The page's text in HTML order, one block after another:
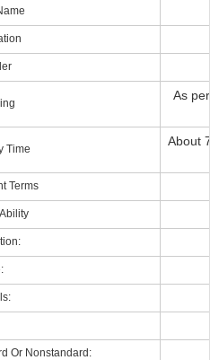
As
Time
About
Terms
Or Nonstandard: